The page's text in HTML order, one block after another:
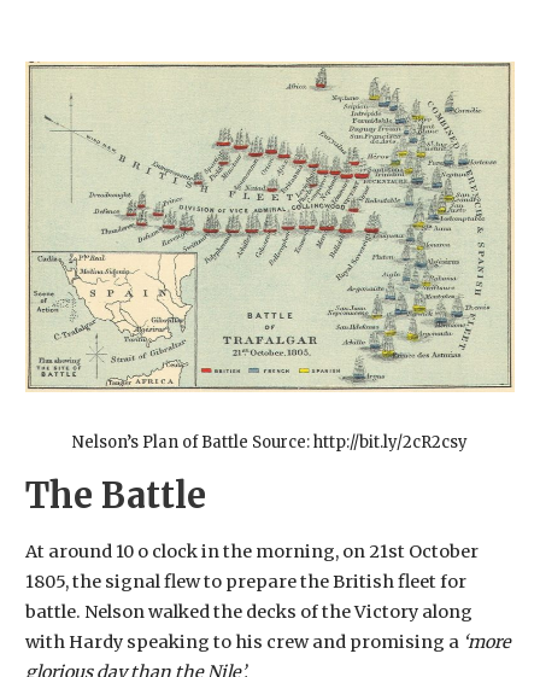
Nelson’s Plan of Battle Source: http://bit.ly/2cR2csy
The Battle
At around 10 o clock in the morning, on 21st October
1805, the signal flew to prepare the British fleet for
battle. Nelson walked the decks of the Victory along
with Hardy speaking to his crew and promising a ‘more
glorious day than the Nile’.